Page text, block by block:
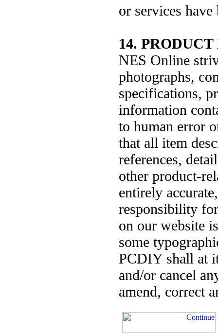
or services
14.
NES Online
photographs,
specifications,
information
to human error
that all item
references,
other product-
entirely
responsibility
on our website
some
PCDIY shall at
and/or cancel
amend, correct